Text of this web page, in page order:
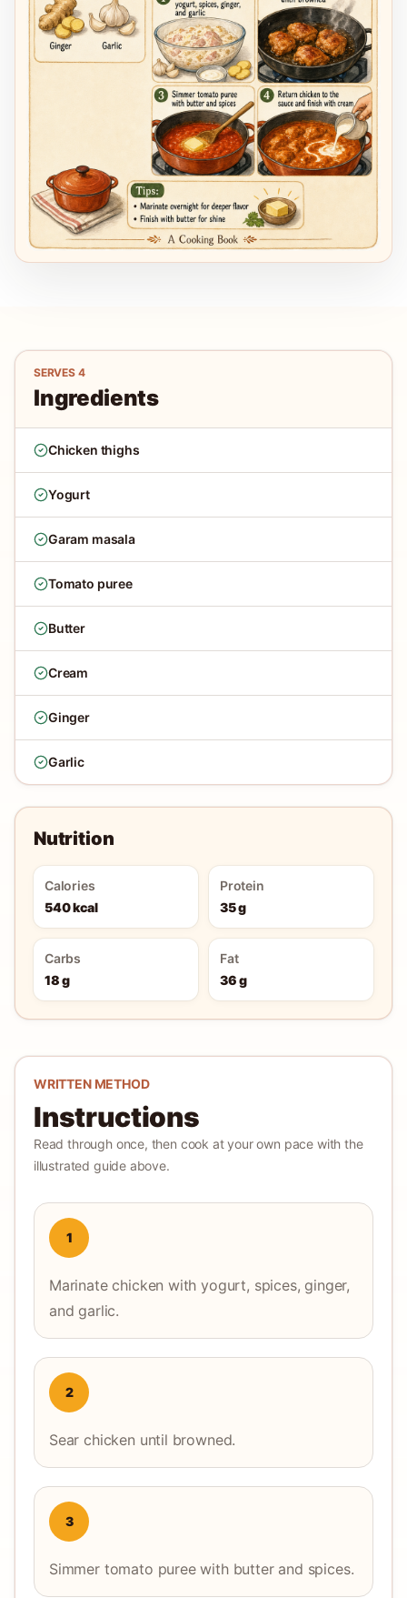
SERVES 4
Ingredients
Chicken thighs
Yogurt
Garam masala
Tomato puree
Butter
Cream
Ginger
Garlic
Nutrition
Calories
540 kcal
Protein
35 g
Carbs
18 g
Fat
36 g
WRITTEN METHOD
Instructions
Read through once, then cook at your own pace with the
illustrated guide above.
1
Marinate chicken with yogurt, spices, ginger,
and garlic.
2
Sear chicken until browned.
3
Simmer tomato puree with butter and spices.